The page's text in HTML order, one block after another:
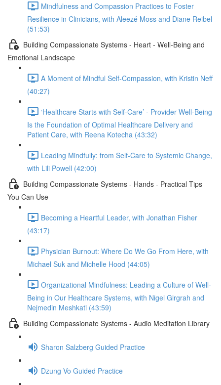
Mindfulness and Compassion Practices to Foster
Resilience in Clinicians, with Aleezé Moss and Diane Reibel
(51:53)
Building Compassionate Systems - Heart - Well-Being and
Emotional Landscape
A Moment of Mindful Self-Compassion, with Kristin Neff
(40:27)
‘Healthcare Starts with Self-Care’ - Provider Well-Being
Is the Foundation of Optimal Healthcare Delivery and
Patient Care, with Reena Kotecha (43:32)
Leading Mindfully: from Self-Care to Systemic Change,
with Lili Powell (42:00)
Building Compassionate Systems - Hands - Practical Tips
You Can Use
Becoming a Heartful Leader, with Jonathan Fisher
(43:17)
Physician Burnout: Where Do We Go From Here, with
Michael Suk and Michelle Hood (44:05)
Organizational Mindfulness: Leading a Culture of Well-
Being in Our Healthcare Systems, with Nigel Girgrah and
Nejmedin Meshkati (43:59)
Building Compassionate Systems - Audio Meditation Library
Sharon Salzberg Guided Practice
Dzung Vo Guided Practice